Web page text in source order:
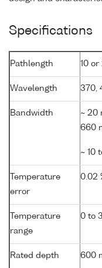
Specifications
Pathlength 10 or
Wavelength 370,
Bandwidth
~ 20
660
~ 10
Temperature
error
0.02
Temperature
range
0 to
Rated depth 600